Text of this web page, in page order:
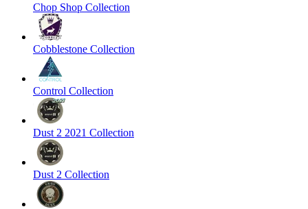
Chop Shop Collection
Cobblestone Collection
Control Collection
Dust 2 2021 Collection
Dust 2 Collection